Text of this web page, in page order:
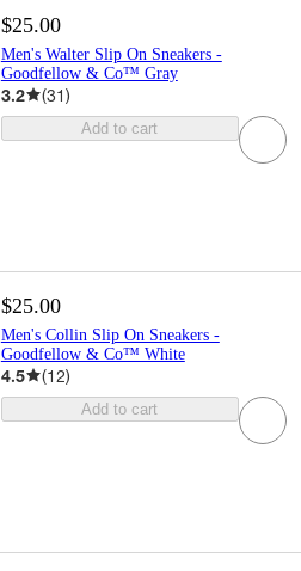
$25.00
Men's Walter Slip On Sneakers -
Goodfellow & Co™ Gray
3.2 (31)
Add to cart
$25.00
Men's Collin Slip On Sneakers -
Goodfellow & Co™ White
4.5 (12)
Add to cart